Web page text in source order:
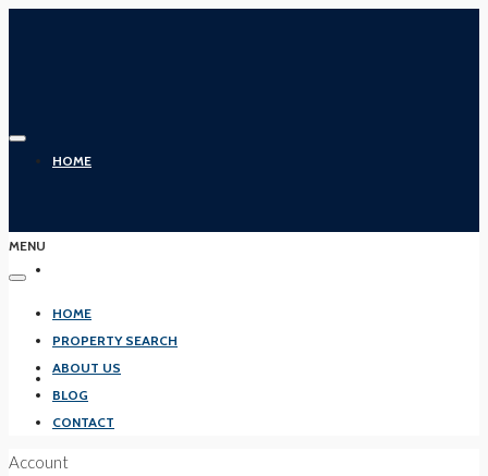
HOME
ABOUT US
MENU
HOME
PROPERTY SEARCH
ABOUT US
BLOG
CONTACT
Account